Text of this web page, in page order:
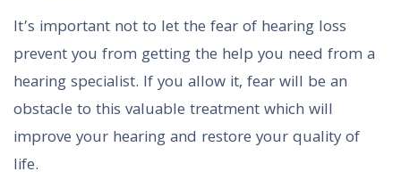
It’s important not to let the fear of hearing loss
prevent you from getting the help you need from a
hearing specialist. If you allow it, fear will be an
obstacle to this valuable treatment which will
improve your hearing and restore your quality of
life.